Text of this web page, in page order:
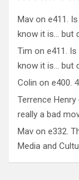
Mav on e411.
know it is… but
Tim on e411. Is
know it is… but
Colin on e400.
Terrence Henry
really a bad
Mav on e332.
Media and